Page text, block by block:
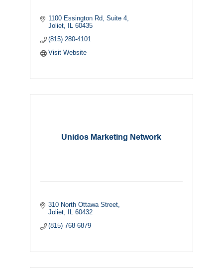
1100 Essington Rd
Suite 4
Joliet
60435
(815) 280-4101
Visit Website
Unidos Marketing Network
310 North Ottawa Street
Joliet
60432
(815) 768-6879